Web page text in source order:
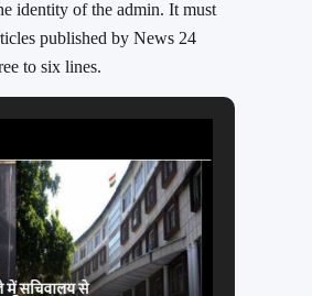
identity of the admin. It must
published by News 24
to six lines.